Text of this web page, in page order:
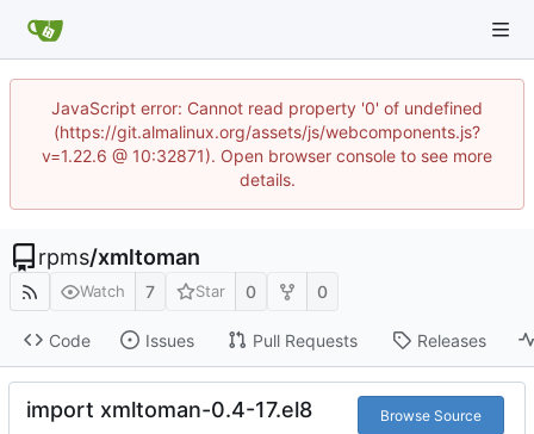
JavaScript error: Cannot read property '0' of undefined
(https://git.almalinux.org/assets/js/webcomponents.js?
v=1.22.6 @ 10:32871). Open browser console to see more
details.
rpms/xmltoman
Watch 7 Star 0 0
Code Issues Pull Requests Releases
import xmltoman-0.4-17.el8 Browse Source